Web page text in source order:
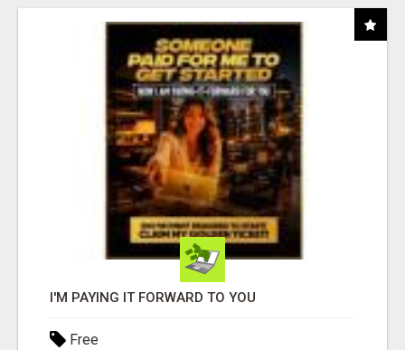
I'M PAYING IT FORWARD TO YOU
Free